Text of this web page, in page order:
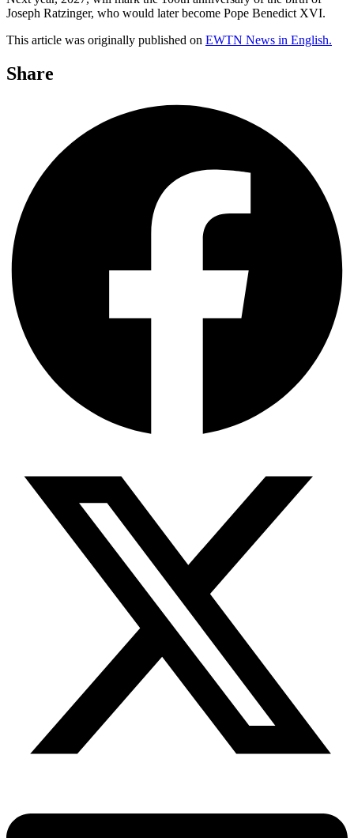
Joseph Ratzinger, who would later become Pope Benedict XVI.
This article was originally published on EWTN News in English.
Share